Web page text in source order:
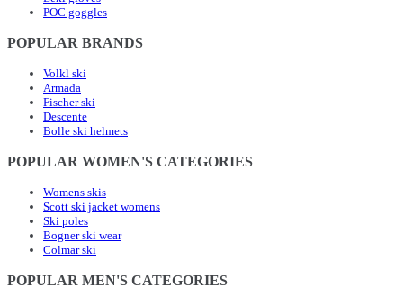
POC goggles
POPULAR BRANDS
Volkl ski
Armada
Fischer ski
Descente
Bolle ski helmets
POPULAR WOMEN'S CATEGORIES
Womens skis
Scott ski jacket womens
Ski poles
Bogner ski wear
Colmar ski
POPULAR MEN'S CATEGORIES